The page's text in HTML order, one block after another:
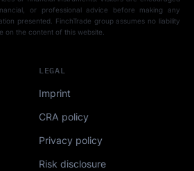
or professional advice before making any
presented. FinchTrade group assumes no liability
on the content of this website.
LEGAL
Imprint
CRA policy
Privacy policy
Risk disclosure